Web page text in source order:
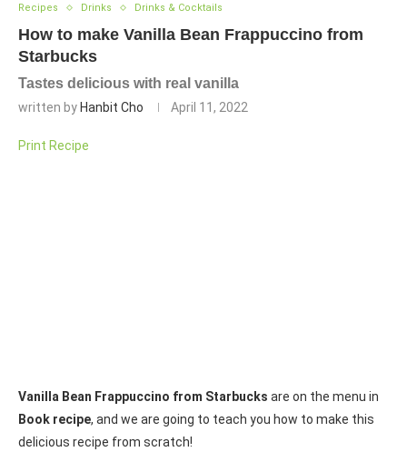
Recipes Drinks Drinks & Cocktails
How to make Vanilla Bean Frappuccino from
Starbucks
Tastes delicious with real vanilla
written by Hanbit Cho April 11, 2022
Print Recipe
Vanilla Bean Frappuccino from Starbucks are on the menu in
Book recipe, and we are going to teach you how to make this
delicious recipe from scratch!